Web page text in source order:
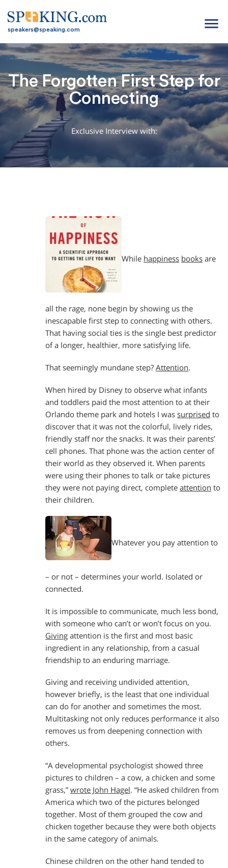
speakers@speaking.com menu
The Forgotten First Step for
Connecting
Exclusive Interview with:
While happiness books are
all the rage, none begin by showing us the
inescapable first step to connecting with others.
That having social ties is the single best predictor
of a longer, healthier, more satisfying life.
That seemingly mundane step? Attention.
When hired by Disney to observe what infants
and toddlers paid the most attention to at their
Orlando theme park and hotels I was surprised to
discover that it was not the colorful, lively rides,
friendly staff nor the snacks. It was their parents’
cell phones. That phone was the action center of
their world as they observed it. When parents
were using their phones to talk or take pictures
they were not paying direct, complete attention to
their children.
Whatever you pay attention to
– or not – determines your world. Isolated or
connected.
It is impossible to communicate, much less bond,
with someone who can’t or won’t focus on you.
Giving attention is the first and most basic
ingredient in any relationship, from a casual
friendship to an enduring marriage.
Giving and receiving undivided attention,
however briefly, is the least that one individual
can do for another and sometimes the most.
Multitasking not only reduces performance it also
removes us from deepening connection with
others.
“A developmental psychologist showed three
pictures to children – a cow, a chicken and some
grass,” wrote John Hagel. “He asked children from
America which two of the pictures belonged
together. Most of them grouped the cow and
chicken together because they were both objects
in the same category of animals.
Chinese children on the other hand tended to